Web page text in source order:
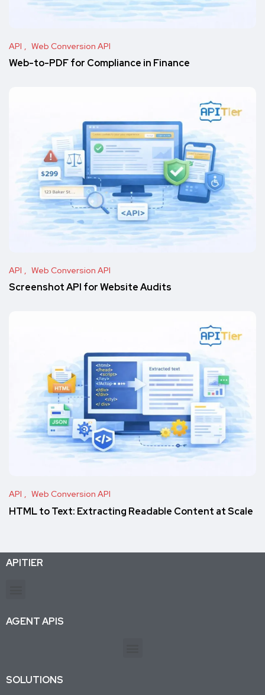
API Web Conversion API
Web-to-PDF for Compliance in Finance
API Web Conversion API
Screenshot API for Website Audits
API Web Conversion API
HTML to Text: Extracting Readable Content at Scale
APITIER
AGENT APIS
SOLUTIONS